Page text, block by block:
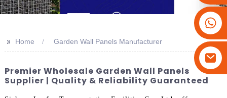
+86-15908113749
>> Home Garden Wall Panels Manufacturer
Premier Wholesale Garden Wall Panels
Supplier | Quality & Reliability Guaranteed